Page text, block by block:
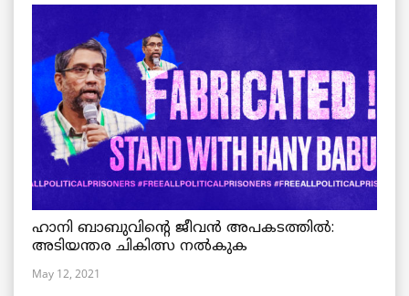
ഹാനി ബാബുവിന്റെ ജീവൻ അപകടത്തിൽ:
അടിയന്തര ചികിത്സ നൽകുക
May 12, 2021